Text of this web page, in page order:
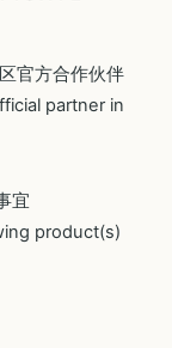
官方合作伙伴
partner in
宜
product(s)